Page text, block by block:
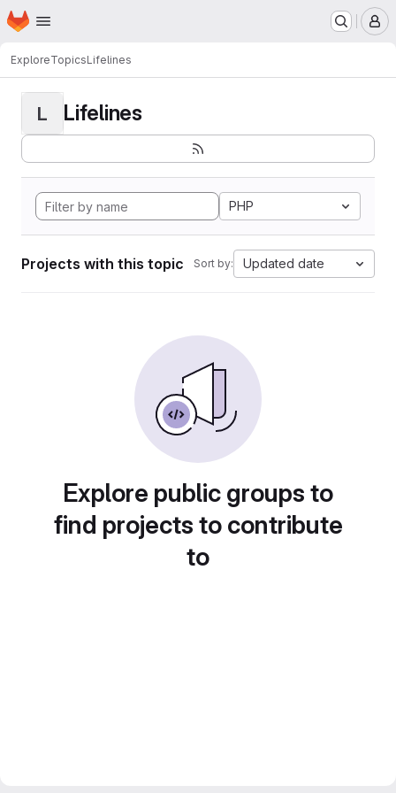
Skip to main content
Homepage
ExploreTopicsLifelines
L Lifelines
PHP
Projects with this topic Sort by: Updated date
Explore public groups to
find projects to contribute
to